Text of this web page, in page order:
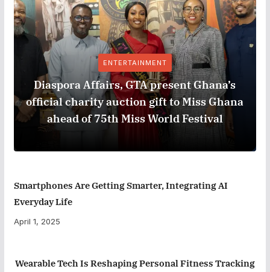
ENTERTAINMENT
Diaspora Affairs, GTA present Ghana’s
official charity auction gift to Miss Ghana
ahead of 75th Miss World Festival
Smartphones Are Getting Smarter, Integrating AI
Everyday Life
April 1, 2025
Wearable Tech Is Reshaping Personal Fitness Tracking